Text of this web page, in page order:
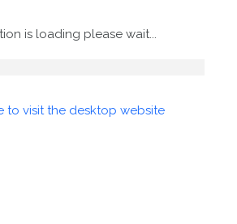
is loading please wait...
to visit the desktop website